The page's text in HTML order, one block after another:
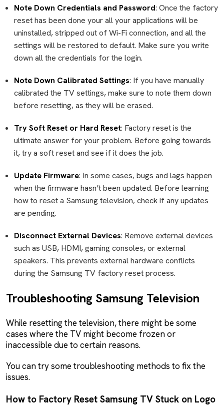
Note Down Credentials and Password: Once the factory
reset has been done your all your applications will be
uninstalled, stripped out of Wi-Fi connection, and all the
settings will be restored to default. Make sure you write
down all the credentials for the login.
Note Down Calibrated Settings: If you have manually
calibrated the TV settings, make sure to note them down
before resetting, as they will be erased.
Try Soft Reset or Hard Reset: Factory reset is the
ultimate answer for your problem. Before going towards
it, try a soft reset and see if it does the job.
Update Firmware: In some cases, bugs and lags happen
when the firmware hasn’t been updated. Before learning
how to reset a Samsung television, check if any updates
are pending.
Disconnect External Devices: Remove external devices
such as USB, HDMI, gaming consoles, or external
speakers. This prevents external hardware conflicts
during the Samsung TV factory reset process.
Troubleshooting Samsung Television
While resetting the television, there might be some
cases where the TV might become frozen or
inaccessible due to certain reasons.
You can try some troubleshooting methods to fix the
issues.
How to Factory Reset Samsung TV Stuck on Logo